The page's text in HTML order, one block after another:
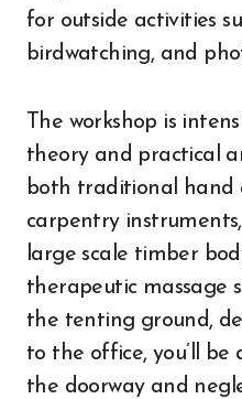
for outside activities
birdwatching, and
The workshop is
theory and practical
both traditional hand
carpentry
large scale timber
therapeutic massage
the tenting ground,
to the office, you’ll
the doorway and